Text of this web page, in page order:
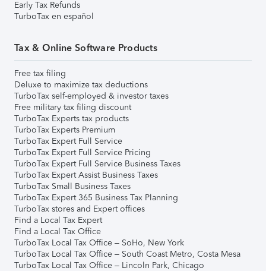
Early Tax Refunds
TurboTax en español
Tax & Online Software Products
Free tax filing
Deluxe to maximize tax deductions
TurboTax self-employed & investor taxes
Free military tax filing discount
TurboTax Experts tax products
TurboTax Experts Premium
TurboTax Expert Full Service
TurboTax Expert Full Service Pricing
TurboTax Expert Full Service Business Taxes
TurboTax Expert Assist Business Taxes
TurboTax Small Business Taxes
TurboTax Expert 365 Business Tax Planning
TurboTax stores and Expert offices
Find a Local Tax Expert
Find a Local Tax Office
TurboTax Local Tax Office – SoHo, New York
TurboTax Local Tax Office – South Coast Metro, Costa Mesa
TurboTax Local Tax Office – Lincoln Park, Chicago